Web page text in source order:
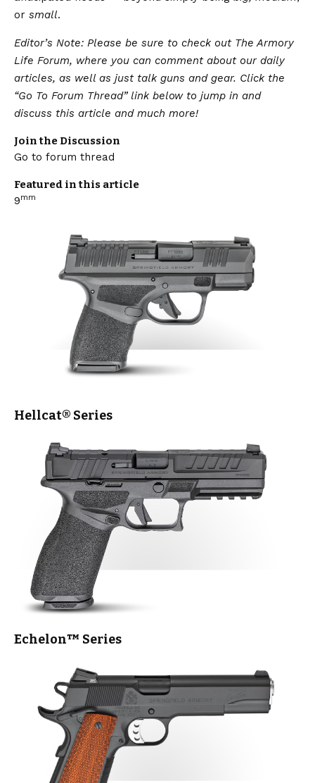
or small.
Editor’s Note: Please be sure to check out The Armory
Life Forum, where you can comment about our daily
articles, as well as just talk guns and gear. Click the
“Go To Forum Thread” link below to jump in and
discuss this article and much more!
Join the Discussion
Go to forum thread
Featured in this article
9mm
Hellcat® Series
Echelon™ Series